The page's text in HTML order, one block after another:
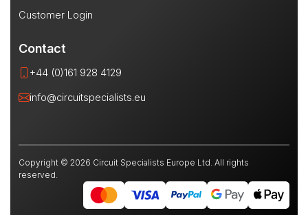
Customer Login
Contact
+44 (0)161 928 4129
info@circuitspecialists.eu
Copyright © 2026 Circuit Specialists Europe Ltd. All rights
reserved.